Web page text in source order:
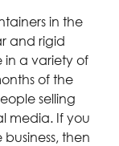
in the
and rigid
a variety of
of the
selling
media. If you
then